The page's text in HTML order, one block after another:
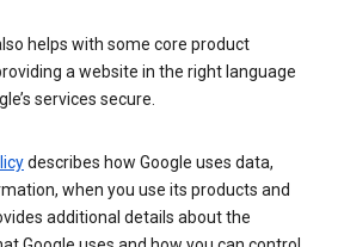
helps with some core product
a website in the right language
services secure.
describes how Google uses data,
when you use its products and
additional details about the